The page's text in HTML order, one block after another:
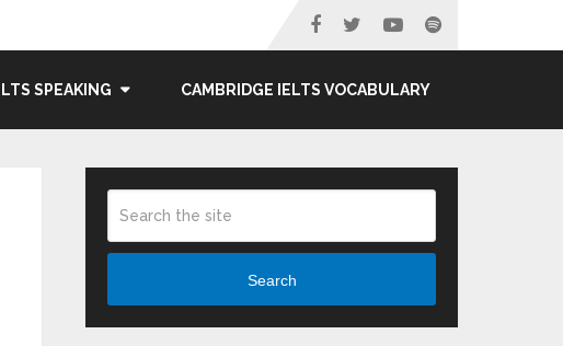
SPEAKING CAMBRIDGE IELTS VOCABULARY
Search